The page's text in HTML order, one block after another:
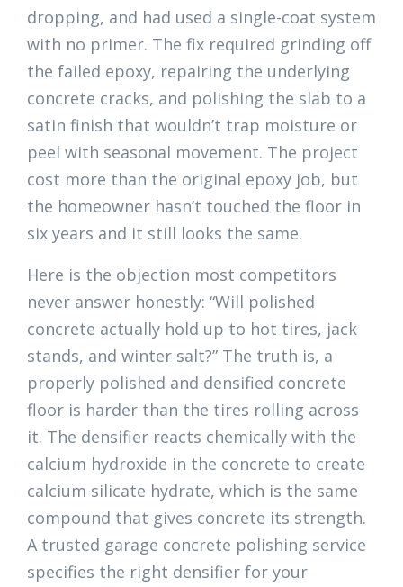
dropping, and had used a single-coat system
with no primer. The fix required grinding off
the failed epoxy, repairing the underlying
concrete cracks, and polishing the slab to a
satin finish that wouldn’t trap moisture or
peel with seasonal movement. The project
cost more than the original epoxy job, but
the homeowner hasn’t touched the floor in
six years and it still looks the same.
Here is the objection most competitors
never answer honestly: “Will polished
concrete actually hold up to hot tires, jack
stands, and winter salt?” The truth is, a
properly polished and densified concrete
floor is harder than the tires rolling across
it. The densifier reacts chemically with the
calcium hydroxide in the concrete to create
calcium silicate hydrate, which is the same
compound that gives concrete its strength.
A trusted garage concrete polishing service
specifies the right densifier for your